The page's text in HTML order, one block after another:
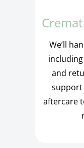
We’ll
and
support
aftercare